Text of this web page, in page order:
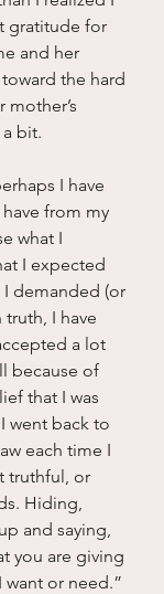
gratitude for
and her
the hard
bit.
I have
from my
what I
I expected
demanded (or
I have
a lot
because of
that I was
went back to
each time I
truthful, or
Hiding,
and saying,
you are giving
want or need.”